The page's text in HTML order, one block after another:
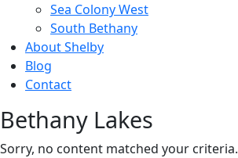
Sea Colony West
South Bethany
About Shelby
Blog
Contact
Bethany Lakes
Sorry, no content matched your criteria.